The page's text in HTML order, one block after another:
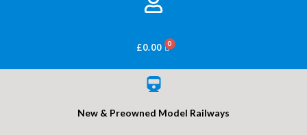
£0.00 BASKET
New & Preowned Model Railways